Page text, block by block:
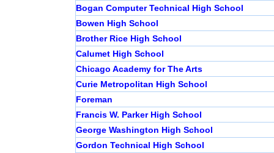
Bogan Computer Technical High School
Bowen High School
Brother Rice High School
Calumet High School
Chicago Academy for The Arts
Curie Metropolitan High School
Foreman
Francis W. Parker High School
George Washington High School
Gordon Technical High School